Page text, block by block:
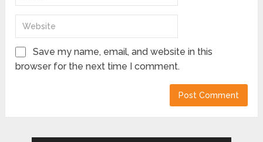
Save my name, email, and website in this
browser for the next time I comment.